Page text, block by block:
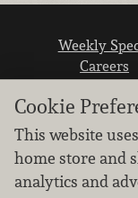
Weekly
Careers
Vendor
Cookie
This website
home store and
analytics and